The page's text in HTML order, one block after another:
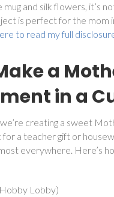
mug and silk flowers, it’s
is perfect for the mom
to read my full
a
in a
creating a sweet
a teacher gift or
everywhere. Here’s
Lobby)